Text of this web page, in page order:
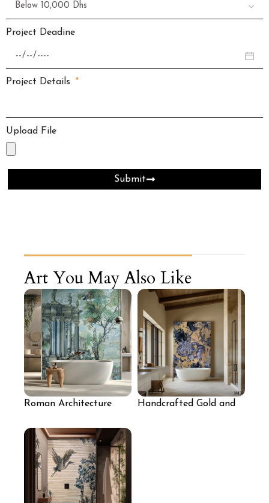
Project Deadine
Project Details
Upload File
Submit
Art You May Also Like
Roman Architecture
Handcrafted Gold and